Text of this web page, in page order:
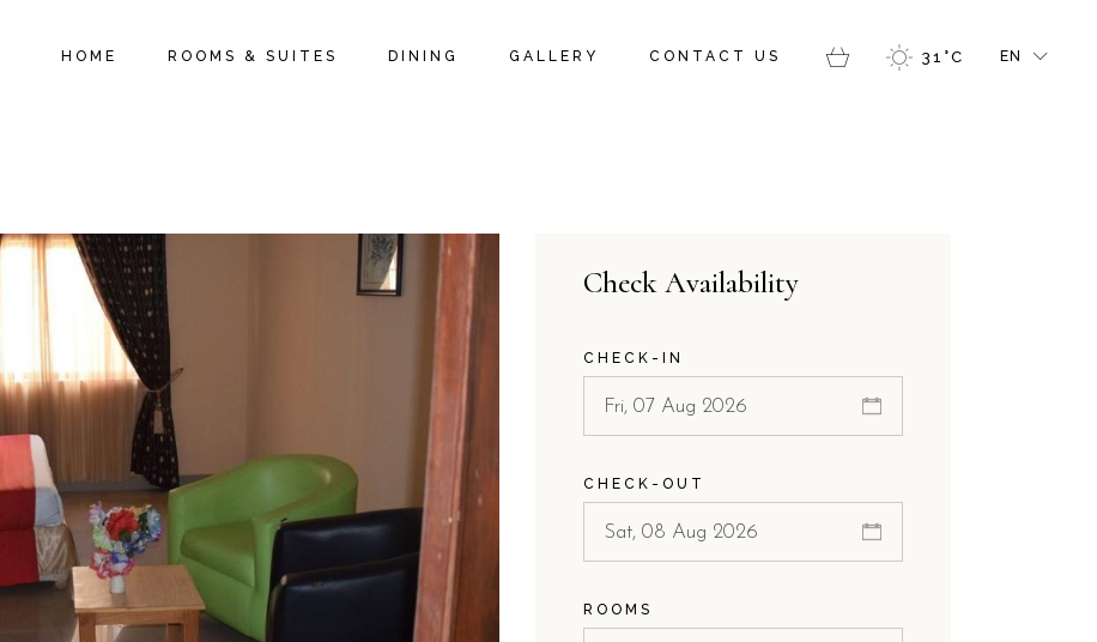
HOME ROOMS & SUITES DINING GALLERY CONTACT US 31 °C EN
Check Availability
CHECK-IN
CHECK-OUT
ROOMS